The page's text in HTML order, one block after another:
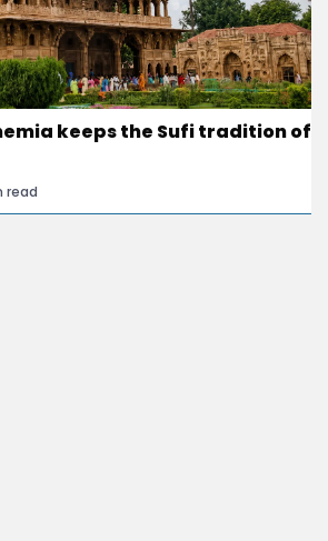
keeps the Sufi tradition of
read